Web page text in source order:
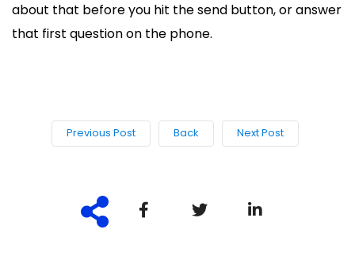
about that before you hit the send button, or answer
that first question on the phone.
Previous Post Back Next Post